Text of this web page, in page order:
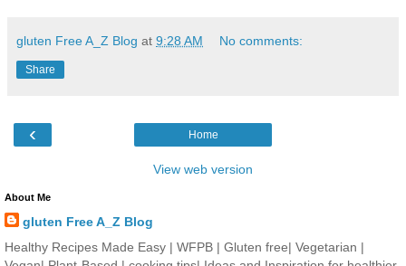
gluten Free A_Z Blog at 9:28 AM No comments:
Share
‹ Home
View web version
About Me
gluten Free A_Z Blog
Healthy Recipes Made Easy | WFPB | Gluten free| Vegetarian |